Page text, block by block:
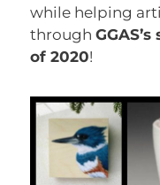
while helping
through
of 2020!